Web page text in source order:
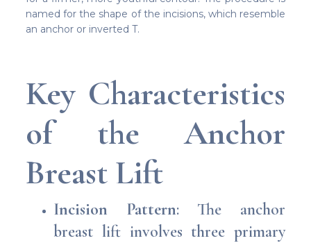
named for the shape of the incisions, which resemble
an anchor or inverted T.
Key Characteristics
of the Anchor
Breast Lift
Incision Pattern: The anchor
breast lift involves three primary